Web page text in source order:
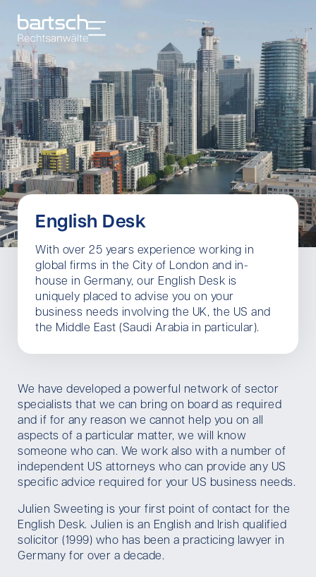
English Desk
With over 25 years experience working in
global firms in the City of London and in-
house in Germany, our English Desk is
uniquely placed to advise you on your
business needs involving the UK, the US and
the Middle East (Saudi Arabia in particular).
We have developed a powerful network of sector
specialists that we can bring on board as required
and if for any reason we cannot help you on all
aspects of a particular matter, we will know
someone who can. We work also with a number of
independent US attorneys who can provide any US
specific advice required for your US business needs.
Julien Sweeting is your first point of contact for the
English Desk. Julien is an English and Irish qualified
solicitor (1999) who has been a practicing lawyer in
Germany for over a decade.